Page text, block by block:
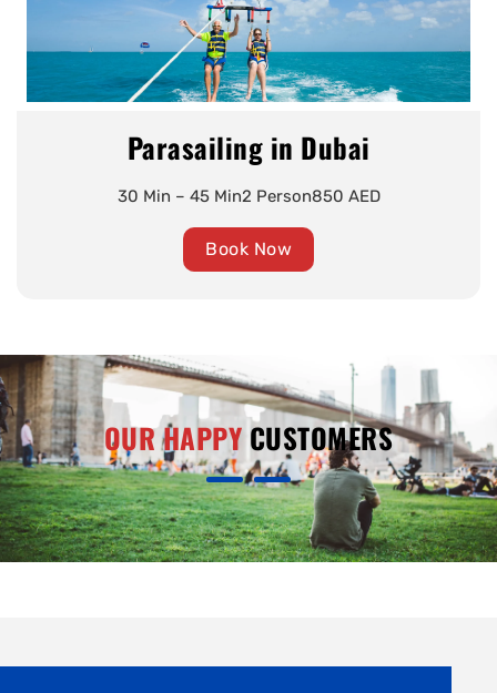
Parasailing in Dubai
30 Min – 45 Min2 Person850 AED
Book Now
OUR HAPPY CUSTOMERS